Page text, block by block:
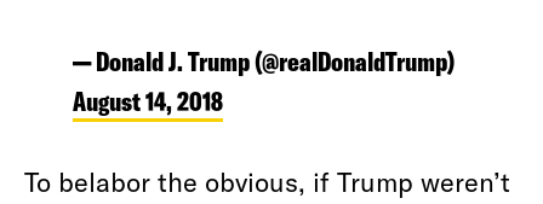
— Donald J. Trump (@realDonaldTrump)
August 14, 2018
To belabor the obvious, if Trump weren’t